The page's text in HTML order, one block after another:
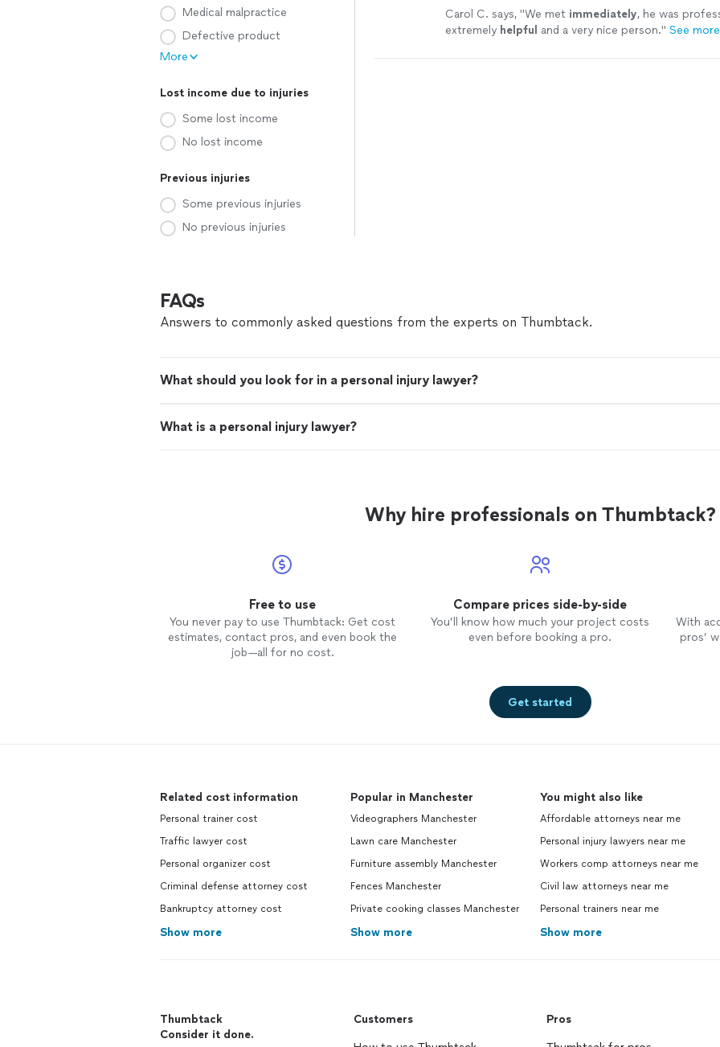
Medical malpractice
Defective product
More
Lost income due to injuries
Some lost income
No lost income
Previous injuries
Some previous injuries
No previous injuries
Carol C. says, "We met immediately, he was
extremely helpful and a very nice person." See more
FAQs
Answers to commonly asked questions from the experts on Thumbtack.
What should you look for in a personal injury lawyer?
What is a personal injury lawyer?
Why hire professionals on Thumbtack?
Free to use
You never pay to use Thumbtack: Get cost
estimates, contact pros, and even book the
job—all for no cost.
Compare prices side-by-side
You’ll know how much your project costs
even before booking a pro.
With
pros’
Get started
Related cost information
Personal trainer cost
Traffic lawyer cost
Personal organizer cost
Criminal defense attorney cost
Bankruptcy attorney cost
Show more
Popular in Manchester
Videographers Manchester
Lawn care Manchester
Furniture assembly Manchester
Fences Manchester
Private cooking classes Manchester
Show more
You might also like
Affordable attorneys near me
Personal injury lawyers near me
Workers comp attorneys near me
Civil law attorneys near me
Personal trainers near me
Show more
Thumbtack
Consider it done.
Customers Pros